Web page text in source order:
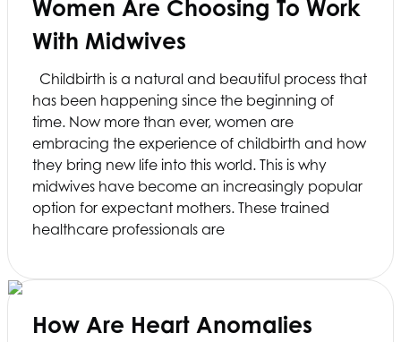
Women Are Choosing To Work
With Midwives
Childbirth is a natural and beautiful process that
has been happening since the beginning of
time. Now more than ever, women are
embracing the experience of childbirth and how
they bring new life into this world. This is why
midwives have become an increasingly popular
option for expectant mothers. These trained
healthcare professionals are
How Are Heart Anomalies